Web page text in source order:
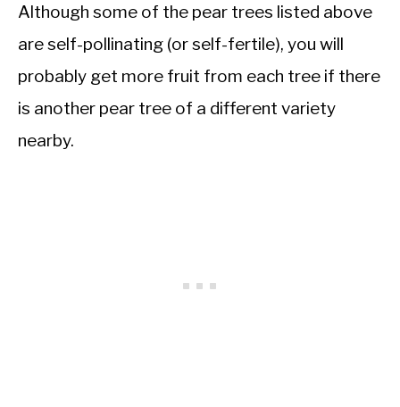
Although some of the pear trees listed above
are self-pollinating (or self-fertile), you will
probably get more fruit from each tree if there
is another pear tree of a different variety
nearby.